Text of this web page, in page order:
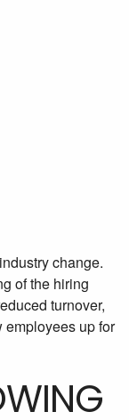
change.
of the hiring
turnover,
employees up for